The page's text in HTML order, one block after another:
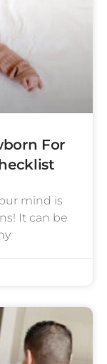
For
mind is
It can be